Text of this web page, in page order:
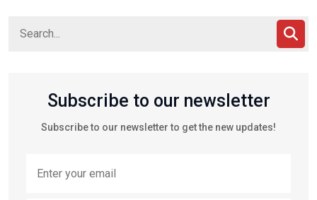
Subscribe to our newsletter
Subscribe to our newsletter to get the new updates!